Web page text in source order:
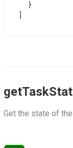
}
Get the state of